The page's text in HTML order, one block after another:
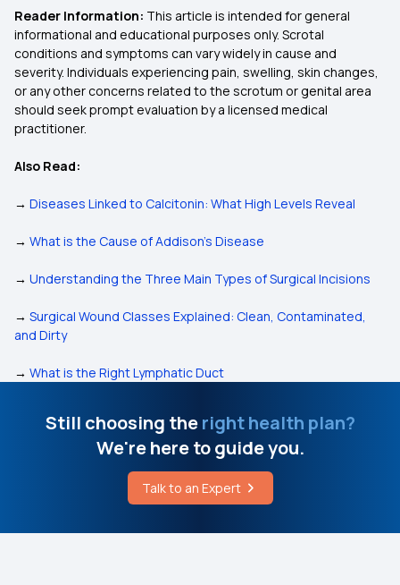
Reader Information: This article is intended for general
informational and educational purposes only. Scrotal
conditions and symptoms can vary widely in cause and
severity. Individuals experiencing pain, swelling, skin changes,
or any other concerns related to the scrotum or genital area
should seek prompt evaluation by a licensed medical
practitioner.
Also Read:
→ Diseases Linked to Calcitonin: What High Levels Reveal
→ What is the Cause of Addison's Disease
→ Understanding the Three Main Types of Surgical Incisions
→ Surgical Wound Classes Explained: Clean, Contaminated,
and Dirty
→ What is the Right Lymphatic Duct
Still choosing theright health plan?
We're here to guide you.
Talk to an Expert